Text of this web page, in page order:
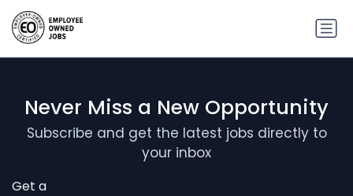
Never Miss a New Opportunity
Subscribe and get the latest jobs directly to
your inbox
Get a